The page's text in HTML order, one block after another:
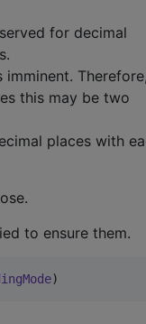
for decimal
this may be two
places with
to ensure them.
)